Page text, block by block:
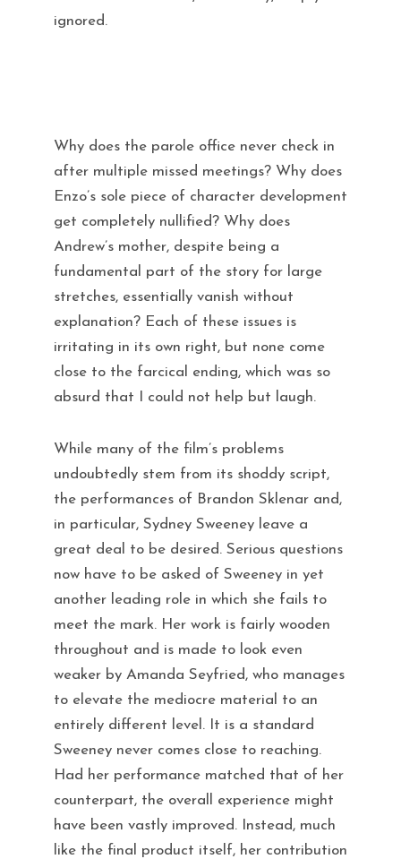
ignored.
Why does the parole office never check in
after multiple missed meetings? Why does
Enzo’s sole piece of character development
get completely nullified? Why does
Andrew’s mother, despite being a
fundamental part of the story for large
stretches, essentially vanish without
explanation? Each of these issues is
irritating in its own right, but none come
close to the farcical ending, which was so
absurd that I could not help but laugh.
While many of the film’s problems
undoubtedly stem from its shoddy script,
the performances of Brandon Sklenar and,
in particular, Sydney Sweeney leave a
great deal to be desired. Serious questions
now have to be asked of Sweeney in yet
another leading role in which she fails to
meet the mark. Her work is fairly wooden
throughout and is made to look even
weaker by Amanda Seyfried, who manages
to elevate the mediocre material to an
entirely different level. It is a standard
Sweeney never comes close to reaching.
Had her performance matched that of her
counterpart, the overall experience might
have been vastly improved. Instead, much
like the final product itself, her contribution